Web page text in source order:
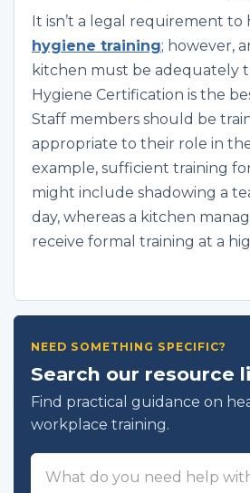
It isn’t a legal requirement to
hygiene training; however,
kitchen must be adequately
Hygiene Certification is the
Staff members should be
appropriate to their role in
example, sufficient training
might include shadowing a
day, whereas a kitchen
receive formal training at a
NEED SOMETHING SPECIFIC?
Search our resource
Find practical guidance on
workplace training.
Search
resources